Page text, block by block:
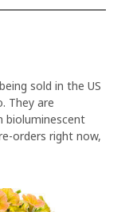
sold in the US
They are
bioluminescent
orders right now,